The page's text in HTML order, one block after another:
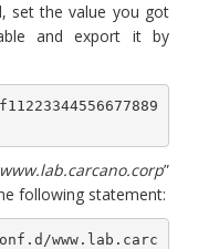
set the value you got
and export it by
www.lab.carcano.corp”
following statement:
www.lab.carc